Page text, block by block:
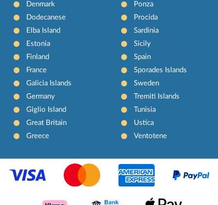
Denmark
Dodecanese
Elba Island
Estonia
Finland
France
Galicia Islands
Germany
Giglio Island
Great Britain
Greece
Ponza
Procida
Sardinia
Sicily
Spain
Sporades Islands
Sweden
Tremiti Islands
Tunisia
Ustica
Ventotene